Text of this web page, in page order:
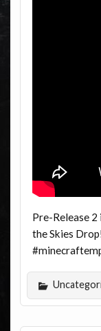
Pre-Release
the Skies